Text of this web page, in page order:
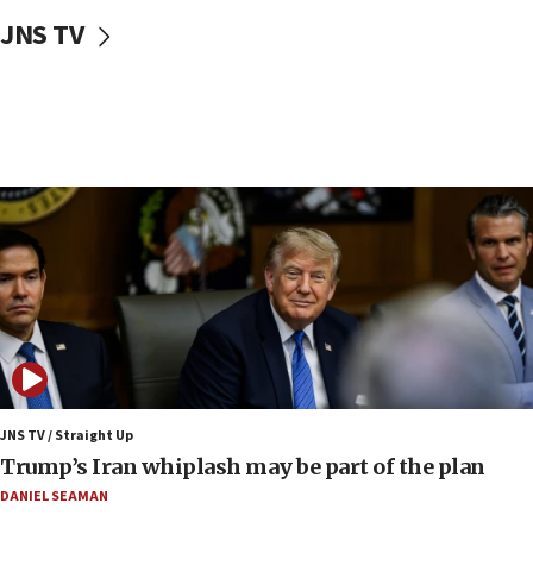
09:53
CENTCOM: 53 commercial vessels redirected under Iran
blockade
09:42
Report: Pentagon presses arms makers to ramp up
production amid Iran war
09:19
Iranian FM: Message exchange with US does not constitute
negotiations
09:12
Huckabee marks 25 years since Hamas Sbarro bombing
JNS TV
JNS TV / Straight Up
Trump’s Iran whiplash may be part of the plan
DANIEL SEAMAN